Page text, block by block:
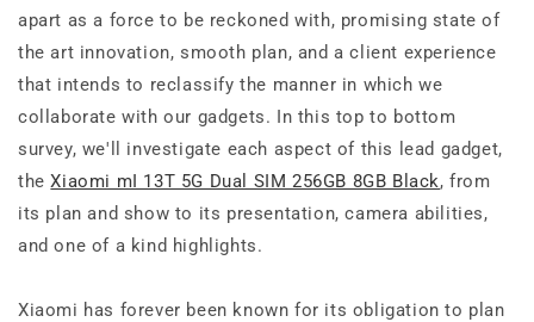
apart as a force to be reckoned with, promising state of
the art innovation, smooth plan, and a client experience
that intends to reclassify the manner in which we
collaborate with our gadgets. In this top to bottom
survey, we'll investigate each aspect of this lead gadget,
theXiaomi mI 13T 5G Dual SIM 256GB 8GB Black, from
its plan and show to its presentation, camera abilities,
and one of a kind highlights.
Xiaomi has forever been known for its obligation to plan